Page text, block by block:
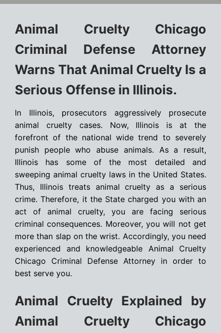
Animal Cruelty Chicago
Criminal Defense Attorney
Warns That Animal Cruelty Is a
Serious Offense in Illinois.
In Illinois, prosecutors aggressively prosecute
animal cruelty cases. Now, Illinois is at the
forefront of the national wide trend to severely
punish people who abuse animals. As a result,
Illinois has some of the most detailed and
sweeping animal cruelty laws in the United States.
Thus, Illinois treats animal cruelty as a serious
crime. Therefore, it the State charged you with an
act of animal cruelty, you are facing serious
criminal consequences. Moreover, you will not get
more than slap on the wrist. Accordingly, you need
experienced and knowledgeable Animal Cruelty
Chicago Criminal Defense Attorney in order to
best serve you.
Animal Cruelty Explained by
Animal Cruelty Chicago